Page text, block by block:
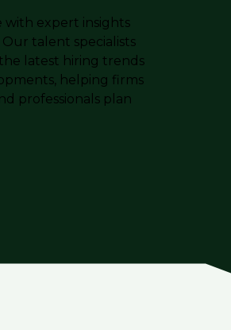
with expert insights
Our talent specialists
latest hiring trends
helping firms
professionals plan